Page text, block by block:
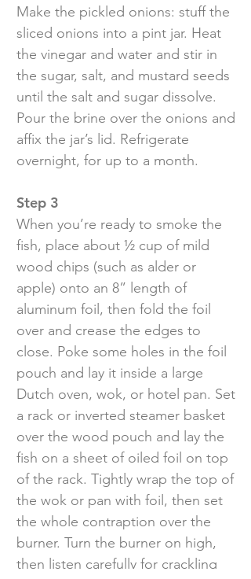
Make the pickled onions: stuff the
sliced onions into a pint jar. Heat
the vinegar and water and stir in
the sugar, salt, and mustard seeds
until the salt and sugar dissolve.
Pour the brine over the onions and
affix the jar’s lid. Refrigerate
overnight, for up to a month.
Step 3
When you’re ready to smoke the
fish, place about ½ cup of mild
wood chips (such as alder or
apple) onto an 8” length of
aluminum foil, then fold the foil
over and crease the edges to
close. Poke some holes in the foil
pouch and lay it inside a large
Dutch oven, wok, or hotel pan. Set
a rack or inverted steamer basket
over the wood pouch and lay the
fish on a sheet of oiled foil on top
of the rack. Tightly wrap the top of
the wok or pan with foil, then set
the whole contraption over the
burner. Turn the burner on high,
then listen carefully for crackling